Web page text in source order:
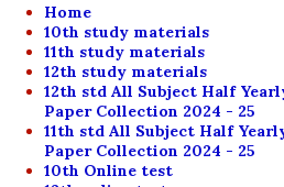
Home
10th study materials
11th study materials
12th study materials
12th std All Subject Half
Paper Collection 2024 - 25
11th std All Subject Half
Paper Collection 2024 - 25
10th Online test